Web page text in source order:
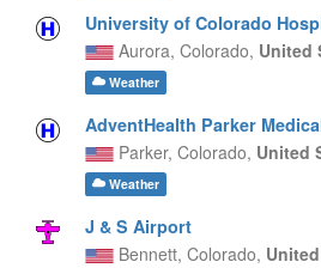
University of Colorado
Aurora, Colorado, United
Weather
AdventHealth Parker
Parker, Colorado, United
Weather
J & S Airport
Bennett, Colorado,